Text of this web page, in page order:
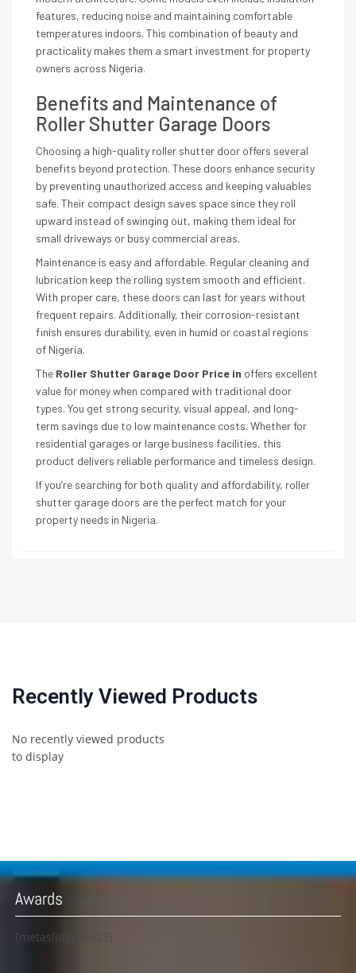
features, reducing noise and maintaining comfortable
temperatures indoors. This combination of beauty and
practicality makes them a smart investment for property
owners across Nigeria.
Benefits and Maintenance of
Roller Shutter Garage Doors
Choosing a high-quality roller shutter door offers several
benefits beyond protection. These doors enhance security
by preventing unauthorized access and keeping valuables
safe. Their compact design saves space since they roll
upward instead of swinging out, making them ideal for
small driveways or busy commercial areas.
Maintenance is easy and affordable. Regular cleaning and
lubrication keep the rolling system smooth and efficient.
With proper care, these doors can last for years without
frequent repairs. Additionally, their corrosion-resistant
finish ensures durability, even in humid or coastal regions
of Nigeria.
The Roller Shutter Garage Door Price in offers excellent
value for money when compared with traditional door
types. You get strong security, visual appeal, and long-
term savings due to low maintenance costs. Whether for
residential garages or large business facilities, this
product delivers reliable performance and timeless design.
If you’re searching for both quality and affordability, roller
shutter garage doors are the perfect match for your
property needs in Nigeria.
Recently Viewed Products
No recently viewed products
to display
Awards
[metaslider id=23]